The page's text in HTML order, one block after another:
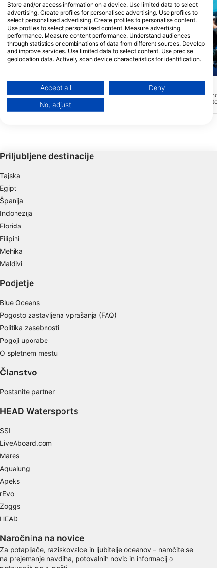
(★4.6)
To potapljaško mesto na JZ strani otoka
Pandan je sestavljeno iz strmega
pobočja z občasnimi velikimi skalami in
House Reef
Globine 2 – 18m.
tečaje ali ogrevalni
različnih koralnih rib.
Priljubljene destinacije
Tajska
Egipt
Španija
Indonezija
Florida
Filipini
Mehika
Maldivi
Podjetje
Blue Oceans
Pogosto zastavljena vprašanja (FAQ)
Politika zasebnosti
Pogoji uporabe
O spletnem mestu
Članstvo
Postanite partner
HEAD Watersports
SSI
LiveAboard.com
Mares
Aqualung
Apeks
rEvo
Zoggs
HEAD
Naročnina na novice
Za potapljače, raziskovalce in ljubitelje oceanov – naročite se
na prejemanje navdiha, potovalnih novic in informacij o
Store and/or access information on a device. Use limited data to select
advertising. Create profiles for personalised advertising. Use profiles to
select personalised advertising. Create profiles to personalise content.
Use profiles to select personalised content. Measure advertising
performance. Measure content performance. Understand audiences
through statistics or combinations of data from different sources. Develop
and improve services. Use limited data to select content. Use precise
geolocation data. Actively scan device characteristics for identification.
Data may be shared outside of the European Union and send to the USA.
Your consent and the cookie policy applies solely to this website/app.
View Partner List (1 IAB Vendors)
Create profiles for personalised advertising
Use profiles to select personalised
advertising
Create profiles to personalise content
Use profiles to select personalised content
Understand audiences through statistics or
Develop and improve services
Use precise geolocation data
Identify devices based on information
Necessary
Performance
Accept all Deny
No, adjust